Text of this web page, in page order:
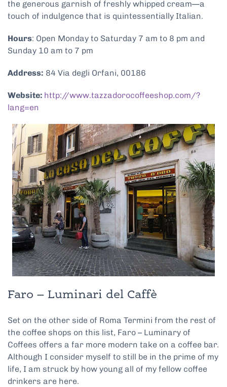
the generous garnish of freshly whipped cream—a
touch of indulgence that is quintessentially Italian.
Hours: Open Monday to Saturday 7 am to 8 pm and
Sunday 10 am to 7 pm
Address: 84 Via degli Orfani, 00186
Website: http://www.tazzadorocoffeeshop.com/?
lang=en
Faro – Luminari del Caffè
Set on the other side of Roma Termini from the rest of
the coffee shops on this list, Faro – Luminary of
Coffees offers a far more modern take on a coffee bar.
Although I consider myself to still be in the prime of my
life, I am struck by how young all of my fellow coffee
drinkers are here.